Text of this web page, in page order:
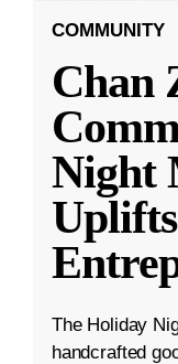
COMMUNITY
Chan
Night
The Holiday
handcrafted